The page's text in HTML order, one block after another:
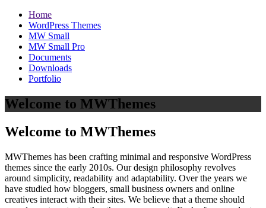
Home
WordPress Themes
MW Small
MW Small Pro
Documents
Downloads
Portfolio
Welcome to MWThemes
Welcome to MWThemes
MWThemes has been crafting minimal and responsive WordPress
themes since the early 2010s. Our design philosophy revolves
around simplicity, readability and adaptability. Over the years we
have studied how bloggers, small business owners and online
creatives interact with their sites. We believe that a theme should